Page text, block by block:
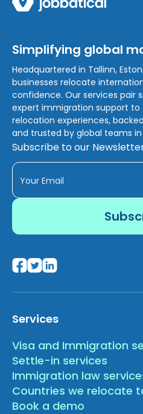
Simplifying global
Headquartered in Tallinn,
businesses relocate
confidence. Our services pair
expert immigration support to
relocation experiences,
and trusted by global teams
Subscribe to our
Services
Visa and Immigration
Settle-in services
Immigration law
Countries we relocate
Book a demo